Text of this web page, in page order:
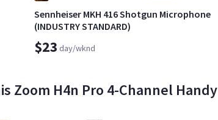
Sennheiser MKH 416 Shotgun Microphone
(INDUSTRY STANDARD)
$23 day/wknd
Zoom H4n Pro 4-Channel Handy